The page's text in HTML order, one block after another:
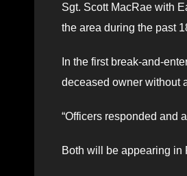
Sgt. Scott MacRae with
the area during the past
In the first break-and-
deceased owner without
“Officers responded and
Both will be appearing in